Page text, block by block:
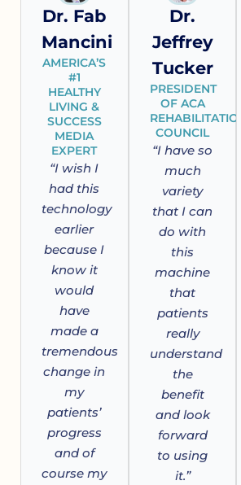
Dr. Fab
Mancini
AMERICA’S
#1
HEALTHY
LIVING &
SUCCESS
MEDIA
EXPERT
“I wish I
had this
technology
earlier
because I
know it
would
have
made a
tremendous
change in
my
patients’
progress
and of
course my
Dr.
Jeffrey
Tucker
PRESIDENT
OF ACA
REHABILITATION
COUNCIL
“I have so
much
variety
that I can
do with
this
machine
that
patients
really
understand
the
benefit
and look
forward
to using
it.”